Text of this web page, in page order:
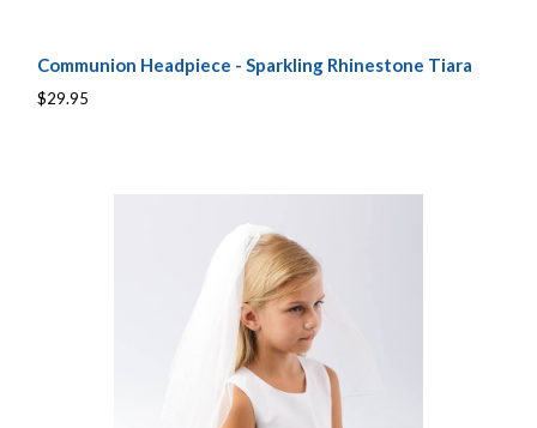
Communion Headpiece - Sparkling Rhinestone Tiara
$29.95